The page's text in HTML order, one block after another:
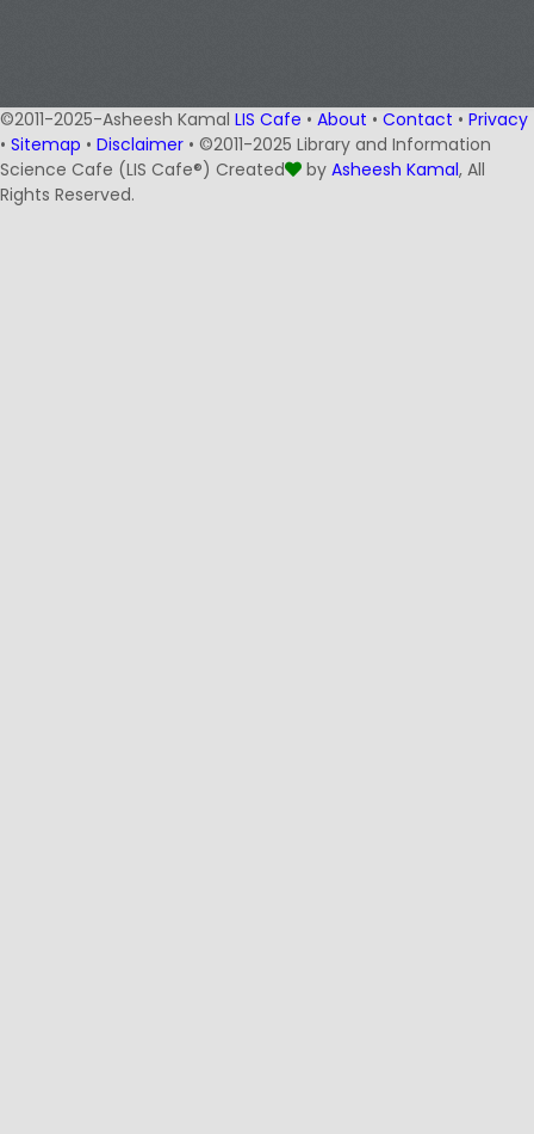
©2011-2025-Asheesh Kamal LIS Cafe • About • Contact • Privacy
• Sitemap • Disclaimer • ©2011-2025 Library and Information
Science Cafe (LIS Cafe®) Created
by Asheesh Kamal, All
Rights Reserved.